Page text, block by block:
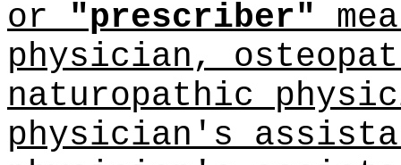
or"prescriber"
physician,
naturopathic
physician's